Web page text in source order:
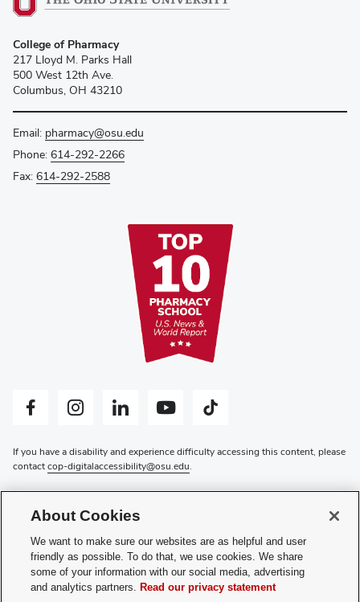
College of Pharmacy
217 Lloyd M. Parks Hall
500 West 12th Ave.
Columbus, OH 43210
Email: pharmacy@osu.edu
Phone: 614-292-2266
Fax: 614-292-2588
Facebook profile — externalInstagram profile — externalLinkedIn profile — externalYouTube profile — externalTiktok profile — external
If you have a disability and experience difficulty accessing this content, please
contactcop-digitalaccessibility@osu.edu.
Privacy Statement
Non-discrimination Notice
Review cookie settings
Login
© 2026 The Ohio State University
About Cookies
We want to make sure our websites are as helpful and user
friendly as possible. To do that, we use cookies. We share
some of your information with our social media, advertising
and analytics partners. Read our privacy statement